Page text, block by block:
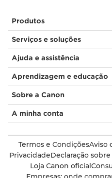
Produtos
Serviços e soluções
Ajuda e assistência
Aprendizagem e educação
Sobre a Canon
A minha conta
Termos e CondiçõesAviso
PrivacidadeDeclaração
Loja Canon oficial